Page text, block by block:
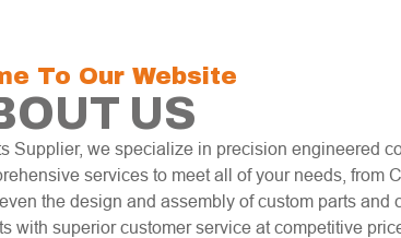
To Our Website
US
Supplier, we specialize in precision engineered
services to meet all of your needs, from
the design and assembly of custom parts and
with superior customer service at competitive